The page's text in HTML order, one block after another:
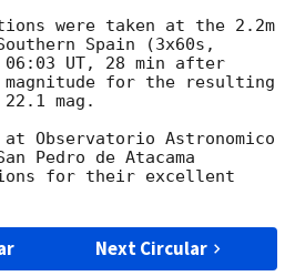
were taken at the 2.2m
Spain (3x60s,
UT, 28 min after
for the resulting
mag.
Observatorio Astronomico
Pedro de Atacama
for their excellent
Next Circular